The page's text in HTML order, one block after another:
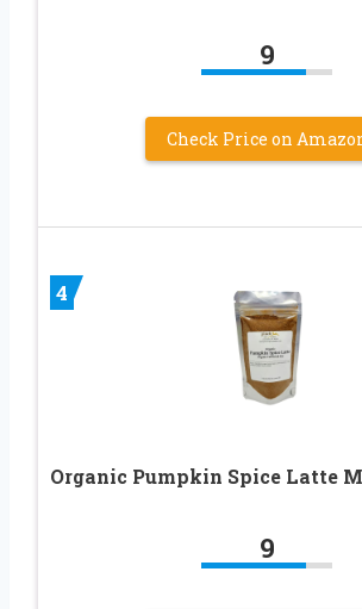
9
Check Price on
4
Organic Pumpkin Spice Latte
9